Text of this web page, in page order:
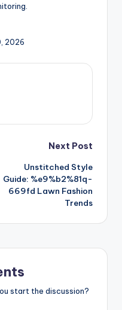
2026
Next Post
Unstitched Style
Guide: %e9%b2%81q-
669fd Lawn Fashion
Trends
start the discussion?